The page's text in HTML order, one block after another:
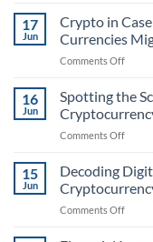
Digital
Leads:
First
Steps
17
Jun
Crypto in
Currencies
Comments Offon
Case
Files:
Digital
16
Jun
Spotting the
Comments Offon
the
15
Jun
Decoding
Comments Offon